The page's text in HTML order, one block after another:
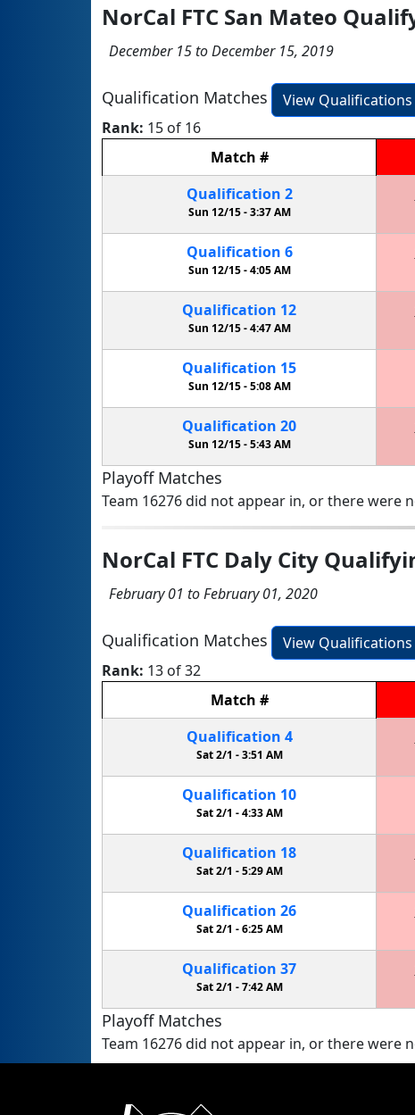
NorCal FTC San Mateo
December 15 to December 15, 2019
Qualification Matches
View Qualifications
Rank: 15 of 16
Match #
Qualification 2
Sun 12/15 -3:37 AM
Qualification 6
Sun 12/15 -4:05 AM
Qualification 12
Sun 12/15 -4:47 AM
Qualification 15
Sun 12/15 -5:08 AM
Qualification 20
Sun 12/15 -5:43 AM
Playoff Matches
Team 16276 did not appear in, or there were
NorCal FTC Daly City
February 01 to February 01, 2020
Qualification Matches
View Qualifications
Rank: 13 of 32
Match #
Qualification 4
Sat 2/1 -3:51 AM
Qualification 10
Sat 2/1 -4:33 AM
Qualification 18
Sat 2/1 -5:29 AM
Qualification 26
Sat 2/1 -6:25 AM
Qualification 37
Sat 2/1 -7:42 AM
Playoff Matches
Team 16276 did not appear in, or there were